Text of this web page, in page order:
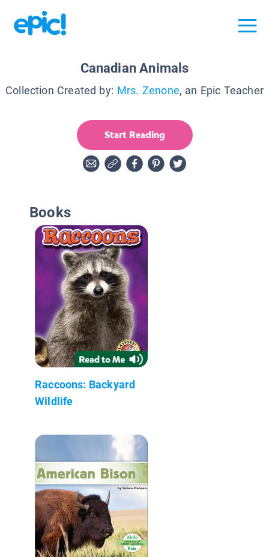
Canadian Animals
Collection Created by: Mrs. Zenone, an Epic Teacher
Start Reading
Books
Raccoons: Backyard
Wildlife